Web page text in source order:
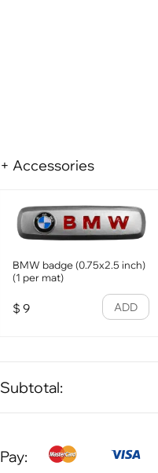
+ Accessories
BMW badge (0.75x2.5 inch)
(1 per mat)
$ 9 ADD
Subtotal:
Pay: